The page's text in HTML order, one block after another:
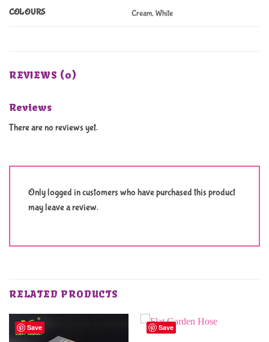
COLOURS Cream, White
REVIEWS (0)
Reviews
There are no reviews yet.
Only logged in customers who have purchased this product
may leave a review.
RELATED PRODUCTS
Save Save